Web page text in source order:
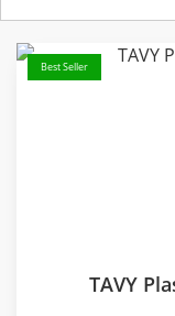
Best Seller
TAVY